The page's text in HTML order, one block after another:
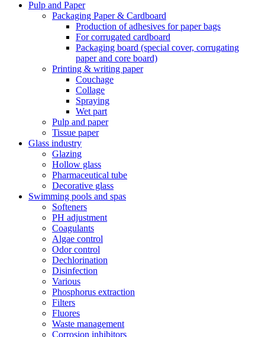
Pulp and Paper
Packaging Paper & Cardboard
Production of adhesives for paper bags
For corrugated cardboard
Packaging board (special cover, corrugating
paper and core board)
Printing & writing paper
Couchage
Collage
Spraying
Wet part
Pulp and paper
Tissue paper
Glass industry
Glazing
Hollow glass
Pharmaceutical tube
Decorative glass
Swimming pools and spas
Softeners
PH adjustment
Coagulants
Algae control
Odor control
Dechlorination
Disinfection
Various
Phosphorus extraction
Filters
Fluores
Waste management
Corrosion inhibitors